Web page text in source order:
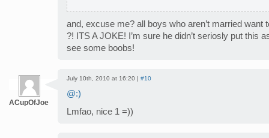
and, excuse me? all boys who aren’t married want
?! ITS A JOKE! I’m sure he didn’t seriosly put this
see some boobs!
ACupOfJoe
July 10th, 2010 at 16:20 | #10
@:)
Lmfao, nice 1 =))